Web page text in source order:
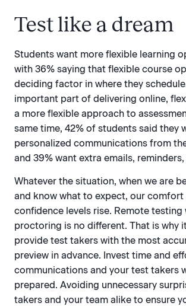
Test like a dream
Students want more flexible learning
with 36% saying that flexible course
deciding factor in where they
important part of delivering online,
a more flexible approach to
same time, 42% of students said they
personalized communications from
and 39% want extra emails,
Whatever the situation, when we are
and know what to expect, our comfort
confidence levels rise. Remote testing
proctoring is no different. That is why
provide test takers with the most
preview in advance. Invest time and
communications and your test takers
prepared. Avoiding unnecessary
takers and your team alike to ensure